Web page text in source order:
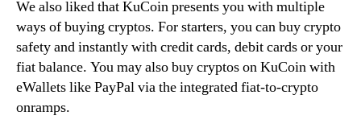
We also liked that KuCoin presents you with multiple
ways of buying cryptos. For starters, you can buy crypto
safety and instantly with credit cards, debit cards or your
fiat balance. You may also buy cryptos on KuCoin with
eWallets like PayPal via the integrated fiat-to-crypto
onramps.